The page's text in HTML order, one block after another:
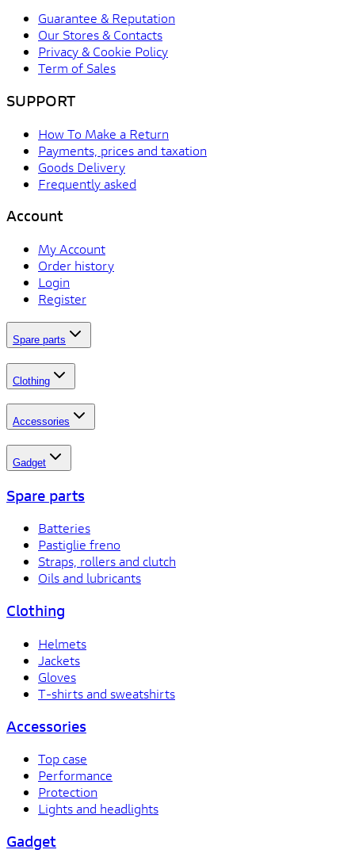
Guarantee & Reputation
Our Stores & Contacts
Privacy & Cookie Policy
Term of Sales
SUPPORT
How To Make a Return
Payments, prices and taxation
Goods Delivery
Frequently asked
Account
My Account
Order history
Login
Register
Spare parts
Clothing
Accessories
Gadget
Spare parts
Batteries
Pastiglie freno
Straps, rollers and clutch
Oils and lubricants
Clothing
Helmets
Jackets
Gloves
T-shirts and sweatshirts
Accessories
Top case
Performance
Protection
Lights and headlights
Gadget